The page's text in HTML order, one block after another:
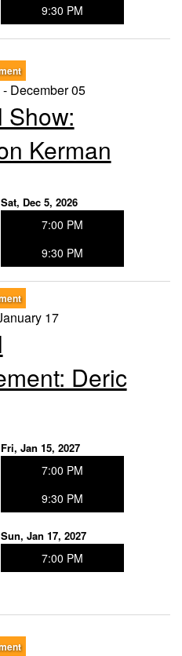
9:30 PM
December 05
Show:
Kerman
Sat, Dec 5, 2026
7:00 PM
9:30 PM
17
Deric
Fri, Jan 15, 2027
7:00 PM
9:30 PM
Sun, Jan 17, 2027
7:00 PM